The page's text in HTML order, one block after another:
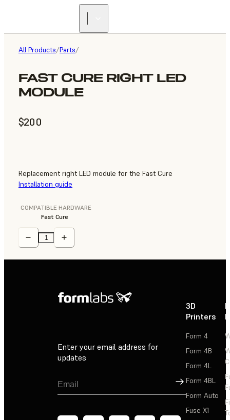
All Products/Parts/
FAST CURE RIGHT LED
MODULE
$200
Replacement right LED module for the Fast Cure
Installation guide
COMPATIBLE HARDWARE
Fast Cure
Enter your email address for
updates
Sign Up
3D
Printers
Form 4
Form 4B
Form 4L
Form 4BL
Form Auto
Fuse X1